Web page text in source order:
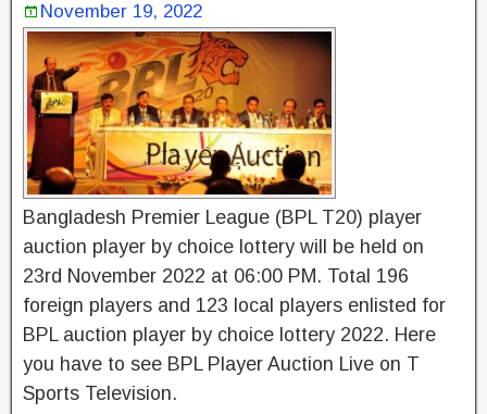
November 19, 2022
Bangladesh Premier League (BPL T20) player
auction player by choice lottery will be held on
23rd November 2022 at 06:00 PM. Total 196
foreign players and 123 local players enlisted for
BPL auction player by choice lottery 2022. Here
you have to see BPL Player Auction Live on T
Sports Television.